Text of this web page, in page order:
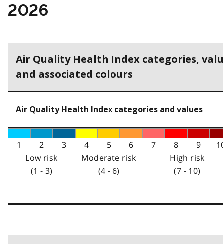
2026
Air Quality Health Index categories,
and associated colours
Air Quality Health Index categories and values
1 2 3 4 5 6 7 8 9
Low risk
(1 - 3)
Moderate risk
(4 - 6)
High risk
(7 - 10)